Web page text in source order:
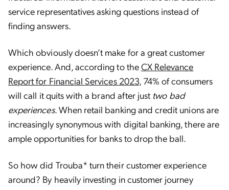
service representatives asking questions instead of
finding answers.
Which obviously doesn’t make for a great customer
experience. And, according to theCX Relevance
Report for Financial Services 2023, 74% of consumers
will call it quits with a brand after just two bad
experiences. When retail banking and credit unions are
increasingly synonymous with digital banking, there are
ample opportunities for banks to drop the ball.
So how did Trouba* turn their customer experience
around? By heavily investing in customer journey